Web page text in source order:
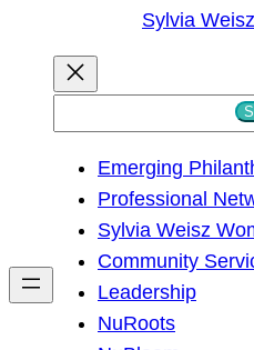
Sylvia
h
Emerging
Professional
Sylvia Weisz
Community
Leadership
NuRoots